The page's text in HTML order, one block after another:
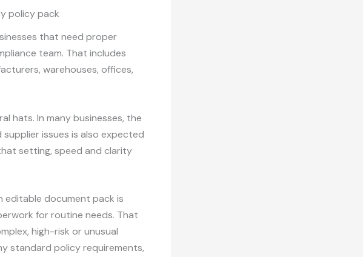
policy pack
that need proper
team. That includes
warehouses, offices,
hats. In many businesses, the
issues is also expected
setting, speed and clarity
editable document pack is
for routine needs. That
high-risk or unusual
standard policy requirements,